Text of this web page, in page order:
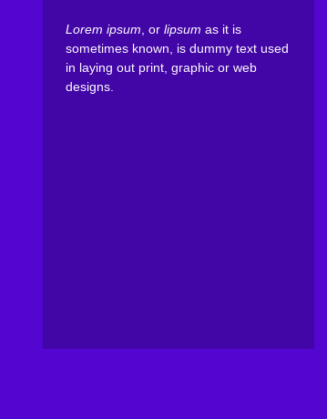
Lorem ipsum , or lipsum as it is
sometimes known, is dummy text used
in laying out print, graphic or web
designs.